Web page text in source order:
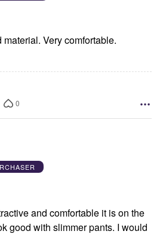
Very comfortable.
0
and comfortable it is on the
good with slimmer pants. I would